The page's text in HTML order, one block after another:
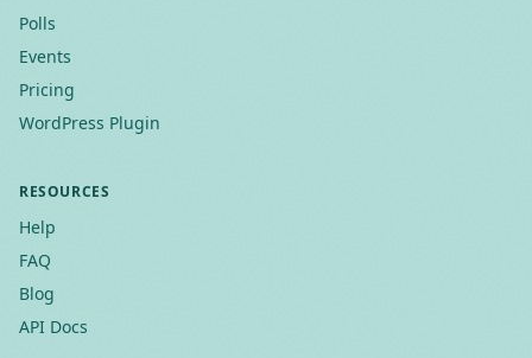
Polls
Events
Pricing
WordPress Plugin
RESOURCES
Help
FAQ
Blog
API Docs